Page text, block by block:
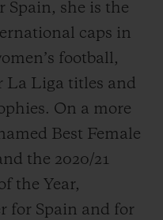
Spain, she is the
caps in
football,
La Liga titles and
On a more
Best Female
the 2020/21
the Year,
for Spain and for